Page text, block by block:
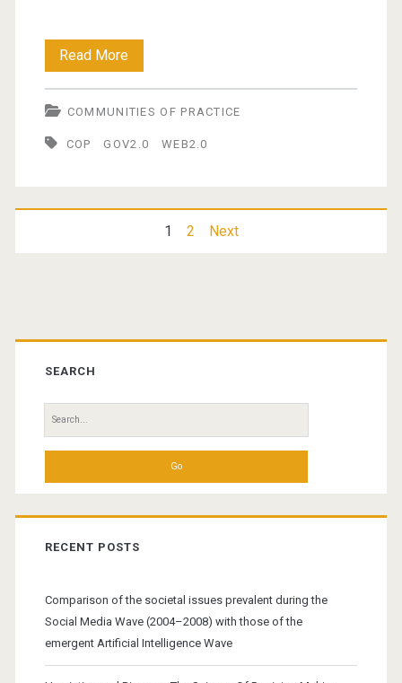
Read MoreCommunities
of
Practice
in
Government
COMMUNITIES OF PRACTICE
COP GOV2.0 WEB2.0
1 2 Next
Primary
Sidebar
SEARCH
Search
for:
RECENT POSTS
Comparison of the societal issues prevalent during the
Social Media Wave (2004–2008) with those of the
emergent Artificial Intelligence Wave